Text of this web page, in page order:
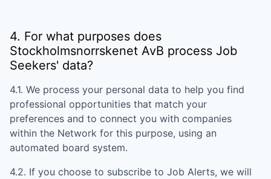
4. For what purposes does
Stockholmsnorrskenet AvB process Job
Seekers' data?
4.1. We process your personal data to help you find
professional opportunities that match your
preferences and to connect you with companies
within the Network for this purpose, using an
automated board system.
4.2. If you choose to subscribe to Job Alerts, we will